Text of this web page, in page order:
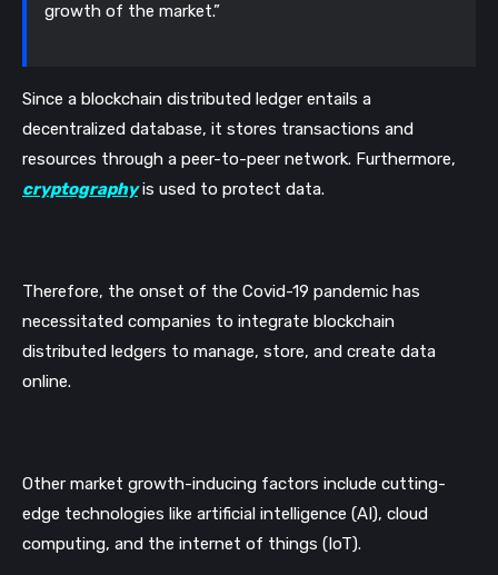
growth of the market.”
Since a blockchain distributed ledger entails a
decentralized database, it stores transactions and
cryptography is used to protect data.
Therefore, the onset of the Covid-19 pandemic has
necessitated companies to integrate blockchain
distributed ledgers to manage, store, and create data
online.
Other market growth-inducing factors include cutting-
edge technologies like artificial intelligence (AI), cloud
computing, and the internet of things (IoT).